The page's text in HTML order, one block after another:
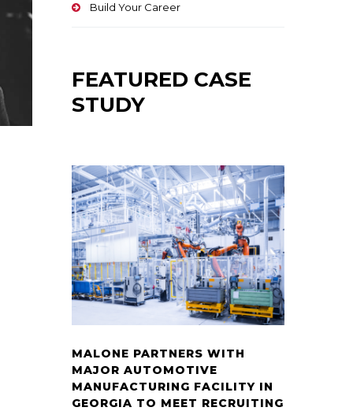
Build Your Career
FEATURED CASE
STUDY
MALONE PARTNERS WITH
MAJOR AUTOMOTIVE
MANUFACTURING FACILITY IN
GEORGIA TO MEET RECRUITING